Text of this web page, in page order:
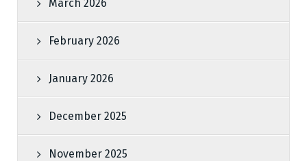
March 2026
February 2026
January 2026
December 2025
November 2025